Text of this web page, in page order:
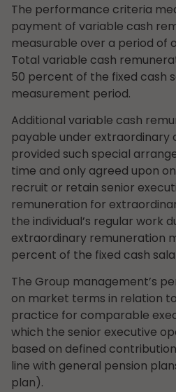
The performance criteria
payment of variable cash
measurable over a period of
Total variable cash
50 percent of the fixed cash
measurement period.
Additional variable cash
payable under extraordinary
provided such special
time and only agreed upon
recruit or retain senior
remuneration for
the individual’s regular work
extraordinary remuneration
percent of the fixed cash
The Group management’s
on market terms in relation
practice for comparable
which the senior executive
based on defined
line with general pension
plan).